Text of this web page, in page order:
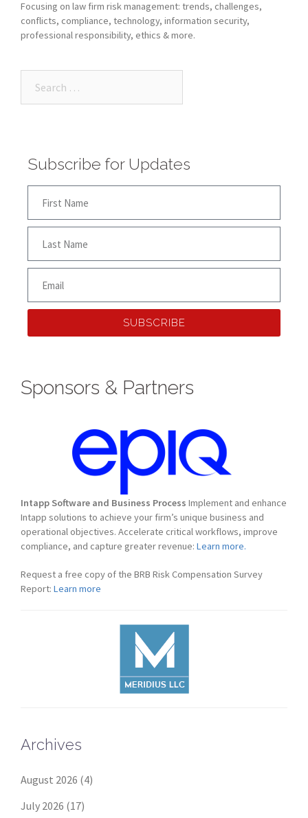
Focusing on law firm risk management: trends, challenges,
conflicts, compliance, technology, information security,
professional responsibility, ethics & more.
Subscribe for Updates
SUBSCRIBE
Sponsors & Partners
Intapp Software and Business Process Implement and enhance
Intapp solutions to achieve your firm’s unique business and
operational objectives. Accelerate critical workflows, improve
compliance, and capture greater revenue: Learn more.
Request a free copy of the BRB Risk Compensation Survey
Report: Learn more
Archives
August 2026 (4)
July 2026 (17)